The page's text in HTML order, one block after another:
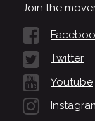
Join the
Twitter
Youtube